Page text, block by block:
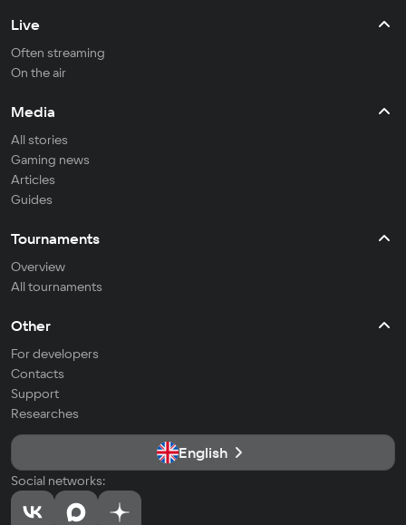
Live
Often streaming
On the air
Media
All stories
Gaming news
Articles
Guides
Tournaments
Overview
All tournaments
Other
For developers
Contacts
Support
Researches
English
Social networks: